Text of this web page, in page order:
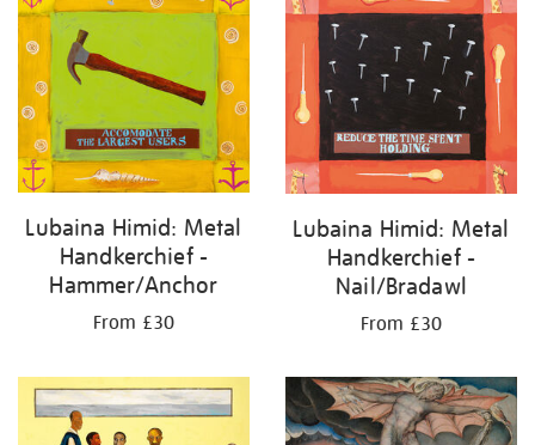
Lubaina Himid: Metal
Handkerchief -
Hammer/Anchor
From £30
Lubaina Himid: Metal
Handkerchief -
Nail/Bradawl
From £30